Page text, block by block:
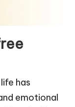
has
emotional